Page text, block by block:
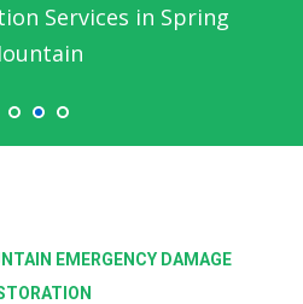
Services in Spring
EMERGENCY DAMAGE